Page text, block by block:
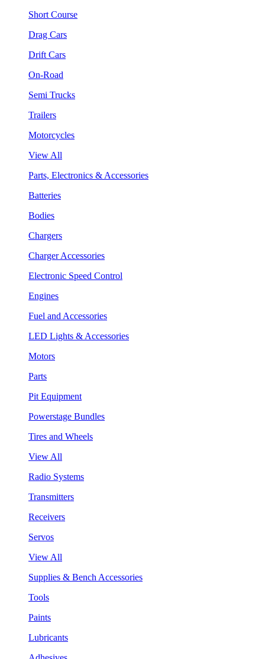
Short Course
Drag Cars
Drift Cars
On-Road
Semi Trucks
Trailers
Motorcycles
View All
Parts, Electronics & Accessories
Batteries
Bodies
Chargers
Charger Accessories
Electronic Speed Control
Engines
Fuel and Accessories
LED Lights & Accessories
Motors
Parts
Pit Equipment
Powerstage Bundles
Tires and Wheels
View All
Radio Systems
Transmitters
Receivers
Servos
View All
Supplies & Bench Accessories
Tools
Paints
Lubricants